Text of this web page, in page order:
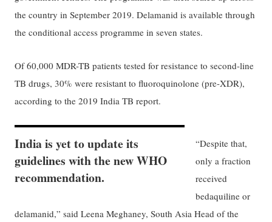
the country in September 2019. Delamanid is available through
the conditional access programme in seven states.
Of 60,000 MDR-TB patients tested for resistance to second-line
TB drugs, 30% were resistant to fluoroquinolone (pre-XDR),
according to the 2019 India TB report.
India is yet to update its
guidelines with the new WHO
recommendation.
“Despite that,
only a fraction
received
bedaquiline or
delamanid,” said Leena Meghaney, South Asia Head of the